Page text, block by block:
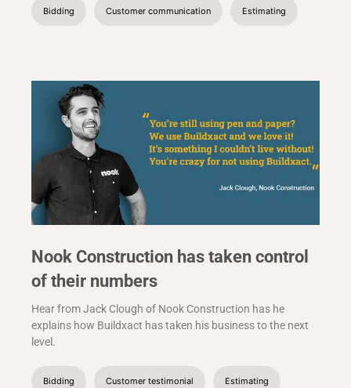
Bidding Customer communication Estimating
Nook Construction has taken control
of their numbers
Hear from Jack Clough of Nook Construction has he
explains how Buildxact has taken his business to the next
level.
Bidding Customer testimonial Estimating